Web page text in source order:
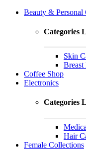
Beauty & Personal
Categories
Skin
Breast
Coffee Shop
Electronics
Categories
Hair
Female Collections